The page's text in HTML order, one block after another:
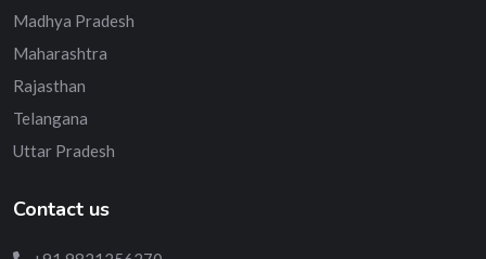
Madhya Pradesh
Maharashtra
Rajasthan
Telangana
Uttar Pradesh
Contact us